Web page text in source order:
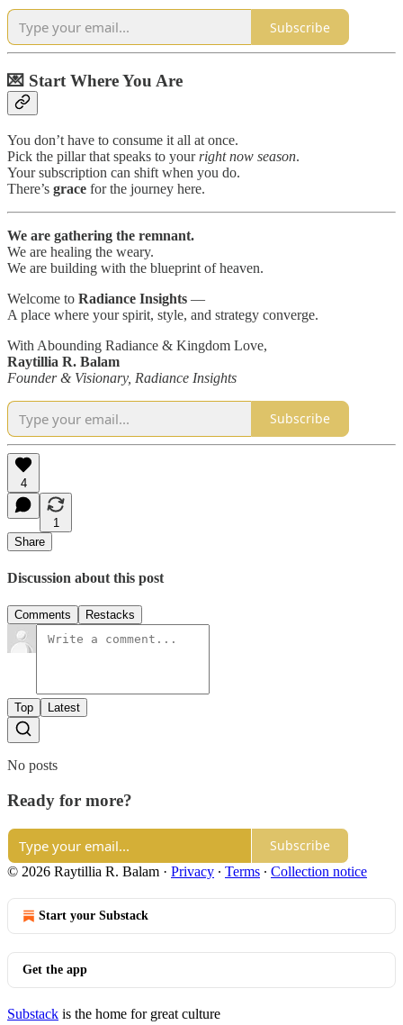
Subscribe
💌 Start Where You Are
You don’t have to consume it all at once.
Pick the pillar that speaks to your right now season.
Your subscription can shift when you do.
There’s grace for the journey here.
We are gathering the remnant.
We are healing the weary.
We are building with the blueprint of heaven.
Welcome to Radiance Insights —
A place where your spirit, style, and strategy converge.
With Abounding Radiance & Kingdom Love,
Raytillia R. Balam
Founder & Visionary, Radiance Insights
Subscribe
4
1
Share
Discussion about this post
Comments Restacks
Top Latest
No posts
Ready for more?
Subscribe
© 2026 Raytillia R. Balam · Privacy ∙ Terms ∙ Collection notice
Start your Substack
Get the app
Substack is the home for great culture